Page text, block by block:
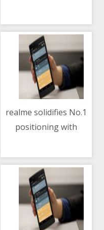
speed boost for FREE
realme solidifies No.1
positioning with
elevating mobile
photography with
108MP